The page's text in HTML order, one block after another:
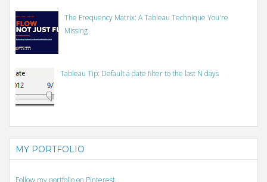
The Frequency Matrix: A Tableau Technique You're
Missing
Tableau Tip: Default a date filter to the last N days
MY PORTFOLIO